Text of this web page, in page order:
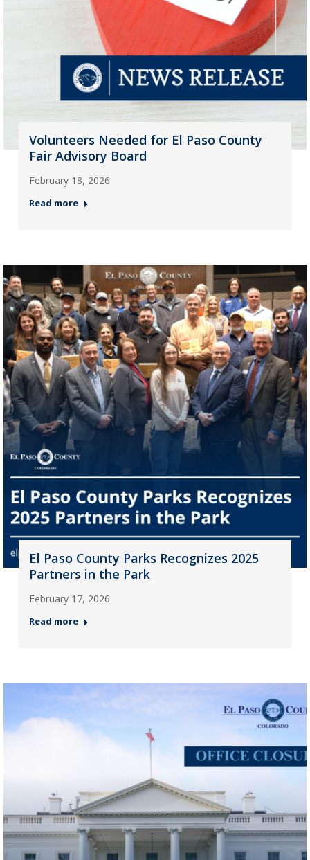
Volunteers Needed for El Paso County
Fair Advisory Board
February 18, 2026
Read more
El Paso County Parks Recognizes 2025
Partners in the Park
February 17, 2026
Read more